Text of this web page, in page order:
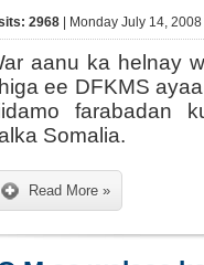
2968 | Monday July 14,
aanu ka helnay
ee DFKMS
farabadan
Somalia.
Read More »